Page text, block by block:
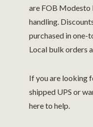
are FOB Modesto
handling.
purchased in one-
Local bulk orders
If you are looking
shipped UPS or
here to help.